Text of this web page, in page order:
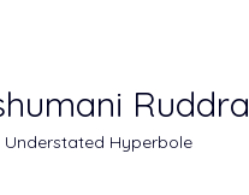
Ruddra
Understated Hyperbole